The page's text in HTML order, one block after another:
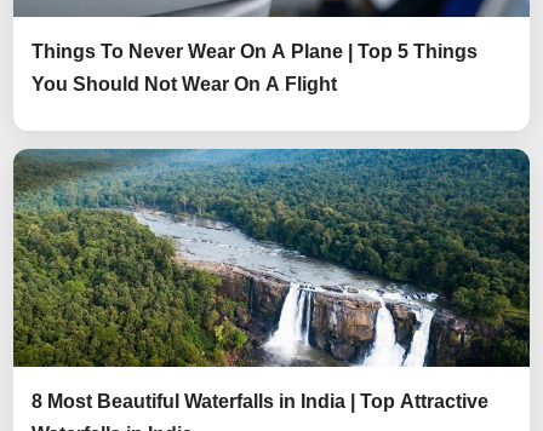
Things To Never Wear On A Plane | Top 5 Things
You Should Not Wear On A Flight
8 Most Beautiful Waterfalls in India | Top Attractive